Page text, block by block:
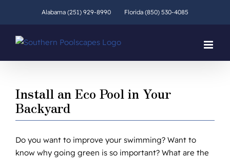
Alabama (251) 929-8990 Florida (850) 530-4085
Install an Eco Pool in Your
Backyard
Do you want to improve your swimming? Want to
know why going green is so important? What are the